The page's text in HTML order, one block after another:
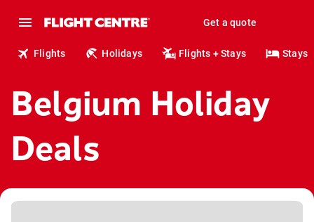
Get a quote
Flights Holidays Flights + Stays Stays
Belgium Holiday
Deals